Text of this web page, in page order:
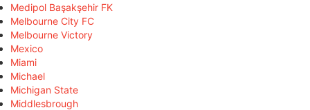
Medipol Başakşehir FK
Melbourne City FC
Melbourne Victory
Mexico
Miami
Michael
Michigan State
Middlesbrough